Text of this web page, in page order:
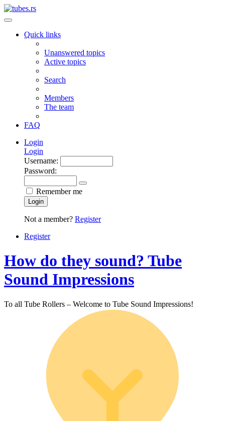
Quick links
Unanswered topics
Active topics
Search
Members
The team
FAQ
Login
Login
Username:
Password:
Remember me
Login
Not a member? Register
Register
How do they sound? Tube
Sound Impressions
To all Tube Rollers – Welcome to Tube Sound Impressions!